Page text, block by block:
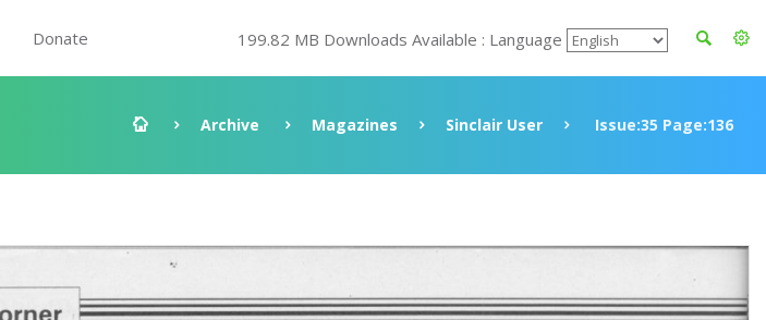
Donate 199.82 MB Downloads Available : Language
Archive Magazines Sinclair User Issue:35 Page:136